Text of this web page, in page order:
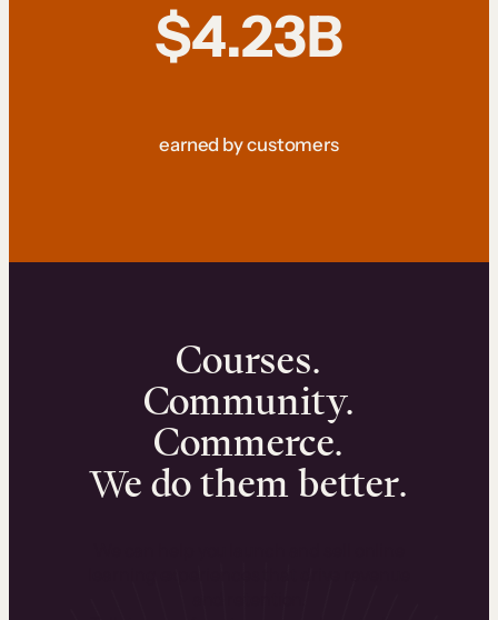
$4.23B
earned by customers
Courses.
Community.
Commerce.
We do them better.